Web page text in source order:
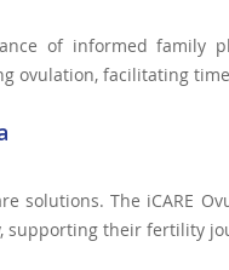
of informed family
ovulation, facilitating
solutions. The iCARE
supporting their fertility